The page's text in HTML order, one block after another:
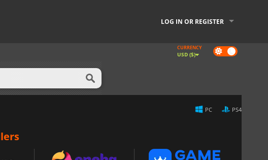
LOG IN OR REGISTER
Dark
mode
CURRENCY
USD ($)
PC PS4